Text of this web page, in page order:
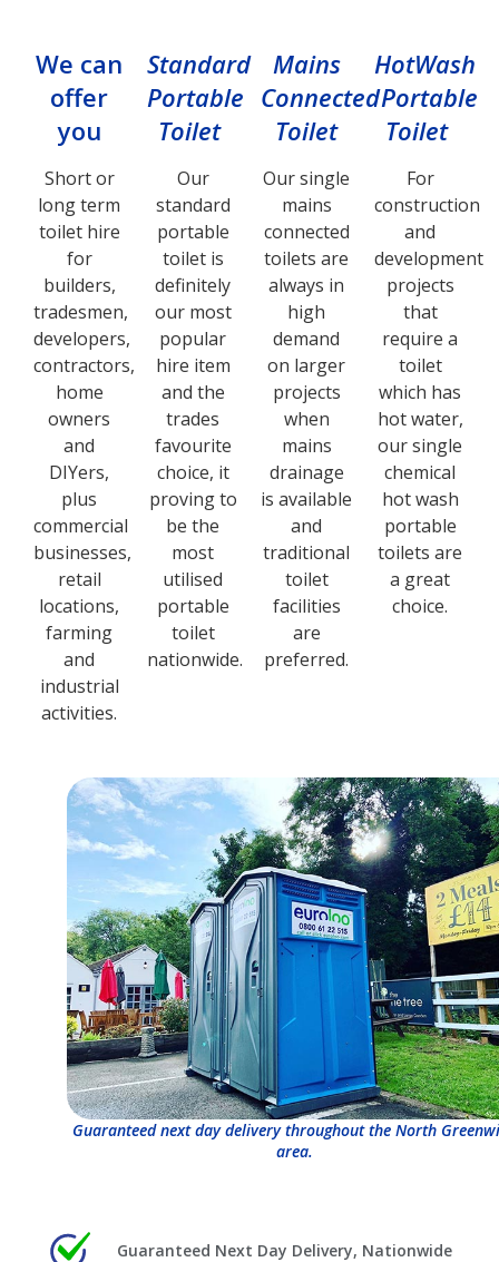
We can
offer
you
Short or
long term
toilet hire
for
builders,
tradesmen,
developers,
contractors,
home
owners
and
DIYers,
plus
commercial
businesses,
retail
locations,
farming
and
industrial
activities.
Standard
Portable
Toilet
Our
standard
portable
toilet is
definitely
our most
popular
hire item
and the
trades
favourite
choice, it
proving to
be the
most
utilised
portable
toilet
nationwide.
Mains
Connected
Toilet
Our single
mains
connected
toilets are
always in
high
demand
on larger
projects
when
mains
drainage
is available
and
traditional
toilet
facilities
are
preferred.
HotWash
Portable
Toilet
For
construction
and
development
projects
that
require a
toilet
which has
hot water,
our single
chemical
hot wash
portable
toilets are
a great
choice.
Guaranteed next day delivery throughout the North
area.
Guaranteed Next Day Delivery, Nationwide